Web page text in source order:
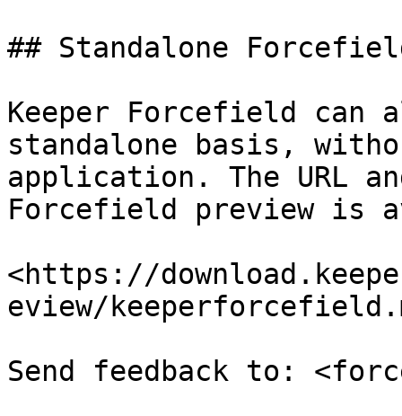
## Standalone
Keeper Forcefield can
standalone basis,
application. The URL
Forcefield preview is
<https://
eview/
Send feedback to: